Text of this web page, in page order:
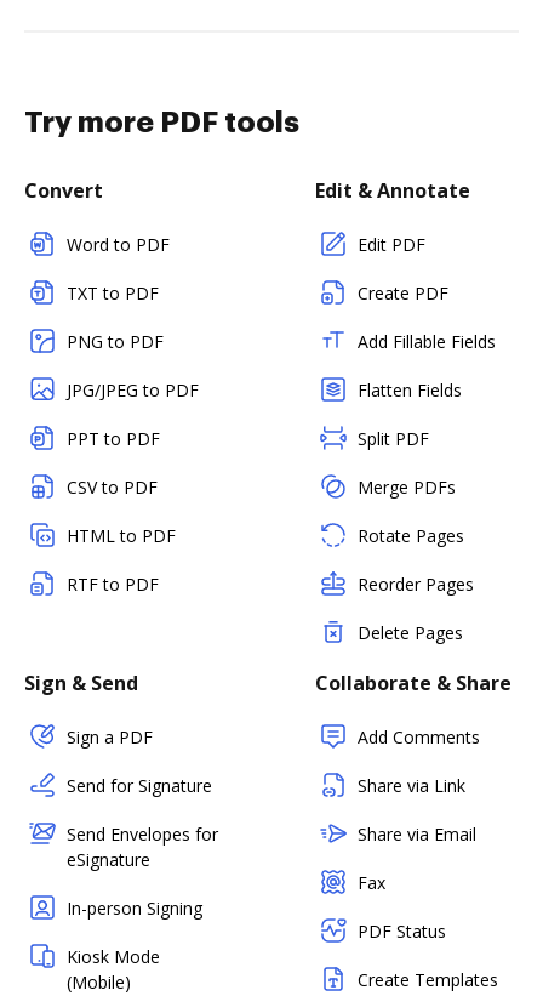
Try more PDF tools
Convert
Word to PDF
TXT to PDF
PNG to PDF
JPG/JPEG to PDF
PPT to PDF
CSV to PDF
HTML to PDF
RTF to PDF
Edit & Annotate
Edit PDF
Create PDF
Add Fillable Fields
Flatten Fields
Split PDF
Merge PDFs
Rotate Pages
Reorder Pages
Delete Pages
Sign & Send
Sign a PDF
Send for Signature
Send Envelopes for
eSignature
In-person Signing
Kiosk Mode
(Mobile)
Collaborate & Share
Add Comments
Share via Link
Share via Email
Fax
PDF Status
Create Templates